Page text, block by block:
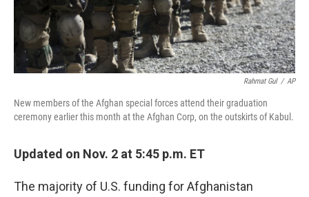
Rahmat Gul / AP
New members of the Afghan special forces attend their graduation
ceremony earlier this month at the Afghan Corp, on the outskirts of Kabul.
Updated on Nov. 2 at 5:45 p.m. ET
The majority of U.S. funding for Afghanistan